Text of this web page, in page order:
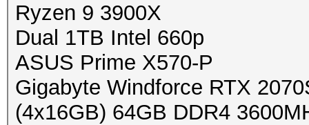
Ryzen 9 3900X
Dual 1TB Intel 660p
ASUS Prime X570-P
Gigabyte Windforce RTX
(4x16GB) 64GB DDR4